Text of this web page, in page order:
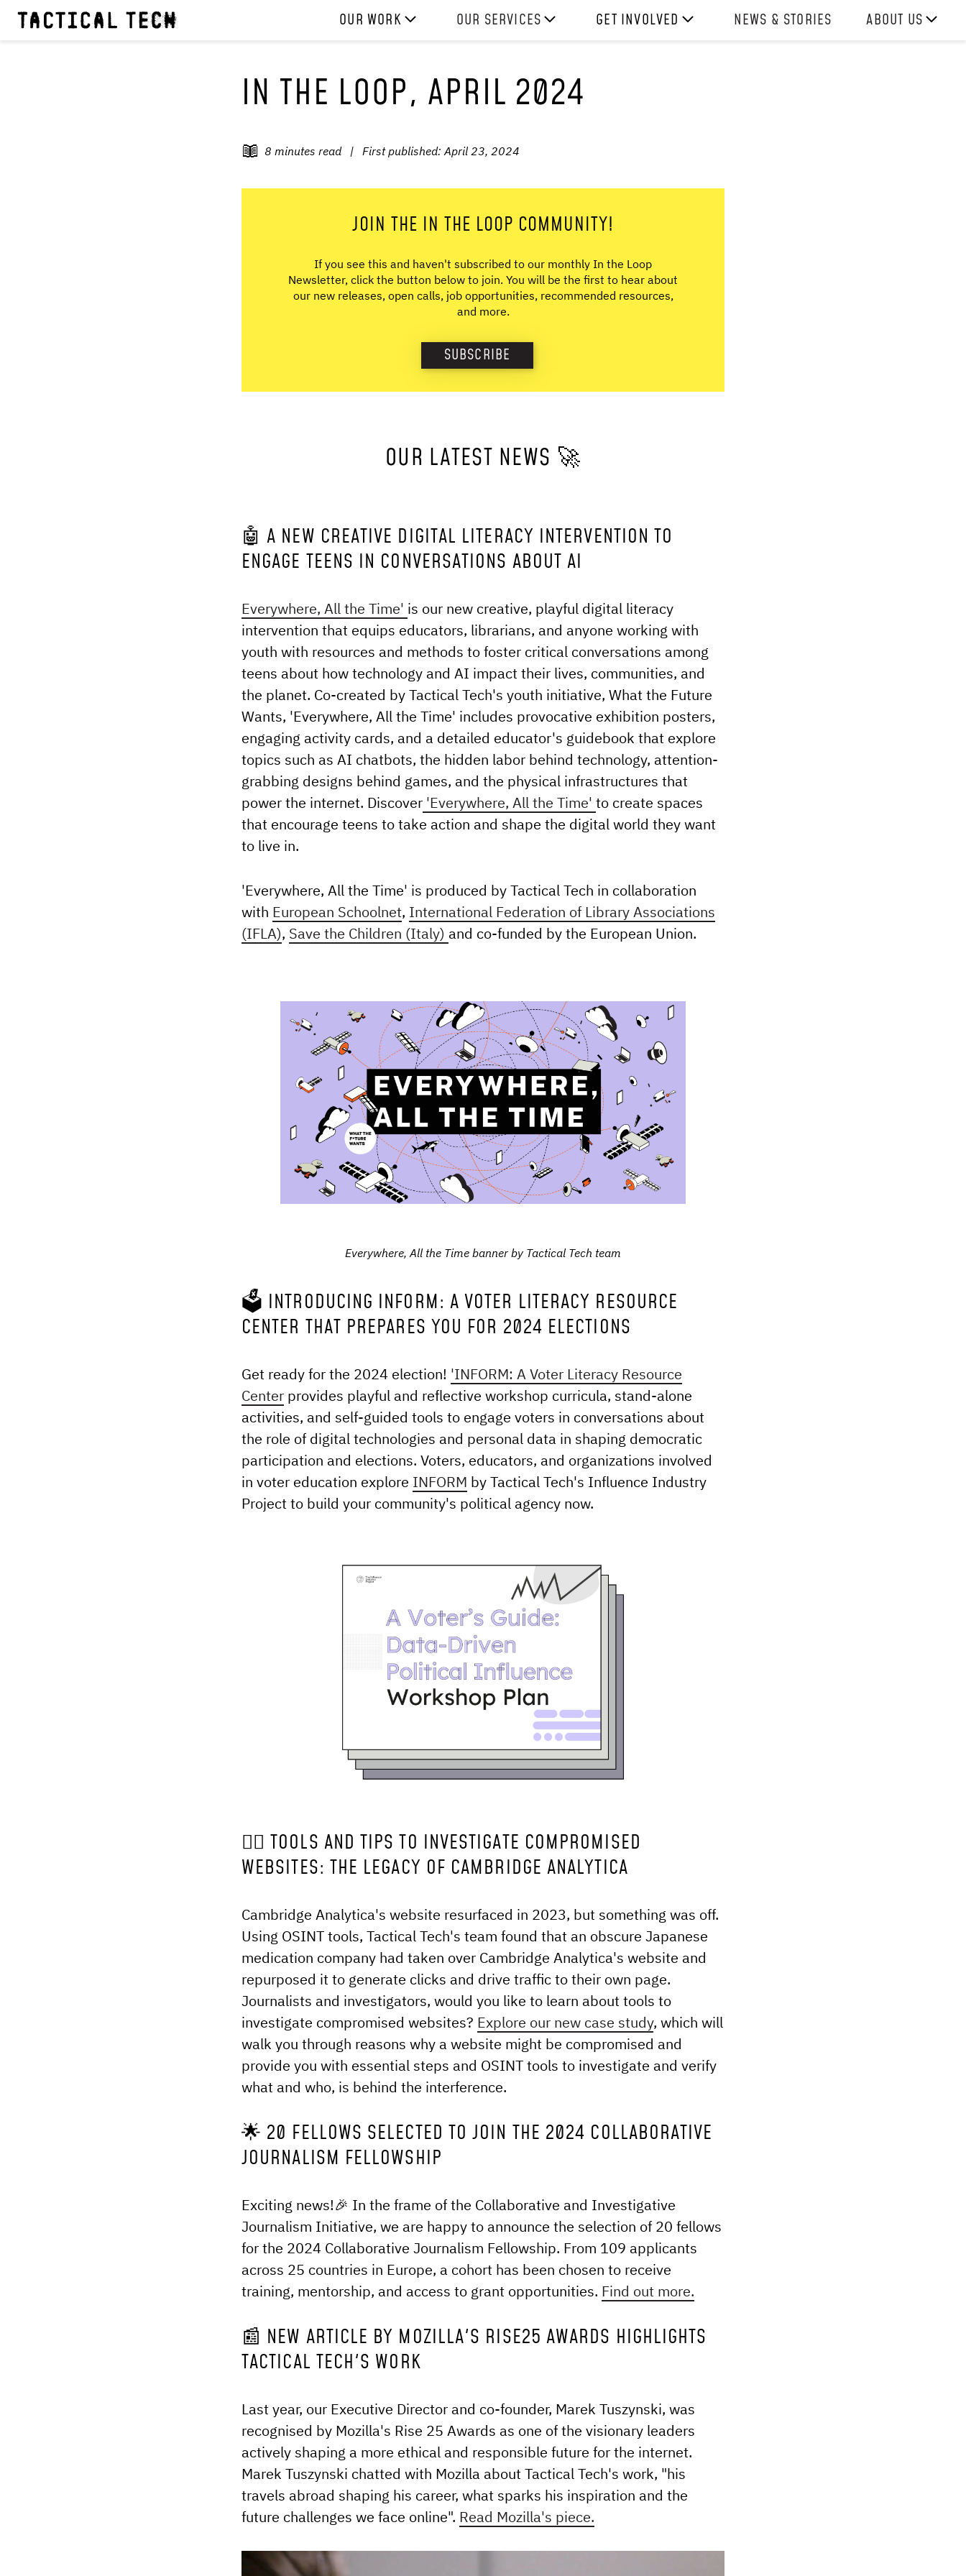
OUR WORK
PROJECTS
OUR SERVICES
SKILLS
GET INVOLVED
NEWS & STORIES
ABOUT US
IN THE LOOP, APRIL 2024
8 minutes read | First published:April 23, 2024
JOIN THE IN THE LOOP COMMUNITY!
If you see this and haven't subscribed to our monthly In the Loop
Newsletter, click the button below to join. You will be the first to hear about
our new releases, open calls, job opportunities, recommended resources,
and more.
SUBSCRIBE
OUR LATEST NEWS 🚀
🤖 A NEW CREATIVE DIGITAL LITERACY INTERVENTION TO
ENGAGE TEENS IN CONVERSATIONS ABOUT AI
Everywhere, All the Time' is our new creative, playful digital literacy
intervention that equips educators, librarians, and anyone working with
youth with resources and methods to foster critical conversations among
teens about how technology and AI impact their lives, communities, and
the planet. Co-created by Tactical Tech's youth initiative, What the Future
Wants, 'Everywhere, All the Time' includes provocative exhibition posters,
engaging activity cards, and a detailed educator's guidebook that explore
topics such as AI chatbots, the hidden labor behind technology, attention-
grabbing designs behind games, and the physical infrastructures that
power the internet. Discover 'Everywhere, All the Time' to create spaces
that encourage teens to take action and shape the digital world they want
to live in.
'Everywhere, All the Time' is produced by Tactical Tech in collaboration
with European Schoolnet, International Federation of Library Associations
(IFLA), Save the Children (Italy) and co-funded by the European Union.
Everywhere, All the Time banner by Tactical Tech team
🗳️ INTRODUCING INFORM: A VOTER LITERACY RESOURCE
CENTER THAT PREPARES YOU FOR 2024 ELECTIONS
Get ready for the 2024 election! 'INFORM: A Voter Literacy Resource
Center provides playful and reflective workshop curricula, stand-alone
activities, and self-guided tools to engage voters in conversations about
the role of digital technologies and personal data in shaping democratic
participation and elections. Voters, educators, and organizations involved
in voter education explore INFORM by Tactical Tech's Influence Industry
Project to build your community's political agency now.
🕵️‍♂️ TOOLS AND TIPS TO INVESTIGATE COMPROMISED
WEBSITES: THE LEGACY OF CAMBRIDGE ANALYTICA
Cambridge Analytica's website resurfaced in 2023, but something was off.
Using OSINT tools, Tactical Tech's team found that an obscure Japanese
medication company had taken over Cambridge Analytica's website and
repurposed it to generate clicks and drive traffic to their own page.
Journalists and investigators, would you like to learn about tools to
investigate compromised websites? Explore our new case study, which will
walk you through reasons why a website might be compromised and
provide you with essential steps and OSINT tools to investigate and verify
what and who, is behind the interference.
🌟 20 FELLOWS SELECTED TO JOIN THE 2024 COLLABORATIVE
JOURNALISM FELLOWSHIP
Exciting news!🎉 In the frame of the Collaborative and Investigative
Journalism Initiative, we are happy to announce the selection of 20 fellows
for the 2024 Collaborative Journalism Fellowship. From 109 applicants
across 25 countries in Europe, a cohort has been chosen to receive
training, mentorship, and access to grant opportunities. Find out more.
📰 NEW ARTICLE BY MOZILLA'S RISE25 AWARDS HIGHLIGHTS
TACTICAL TECH'S WORK
Last year, our Executive Director and co-founder, Marek Tuszynski, was
recognised by Mozilla's Rise 25 Awards as one of the visionary leaders
actively shaping a more ethical and responsible future for the internet.
Marek Tuszynski chatted with Mozilla about Tactical Tech's work, "his
travels abroad shaping his career, what sparks his inspiration and the
future challenges we face online". Read Mozilla's piece.